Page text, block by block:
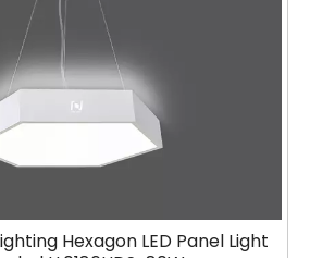
Hexagon LED Panel Light